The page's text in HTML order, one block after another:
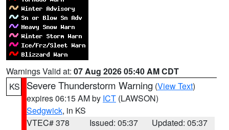
Warnings Valid at: 07 Aug 2026 05:40 AM CDT
KS
Severe Thunderstorm Warning (View Text)
expires 06:15 AM by ICT (LAWSON)
Sedgwick, in KS
VTEC# 378
Issued: 05:37
Updated: 05:37